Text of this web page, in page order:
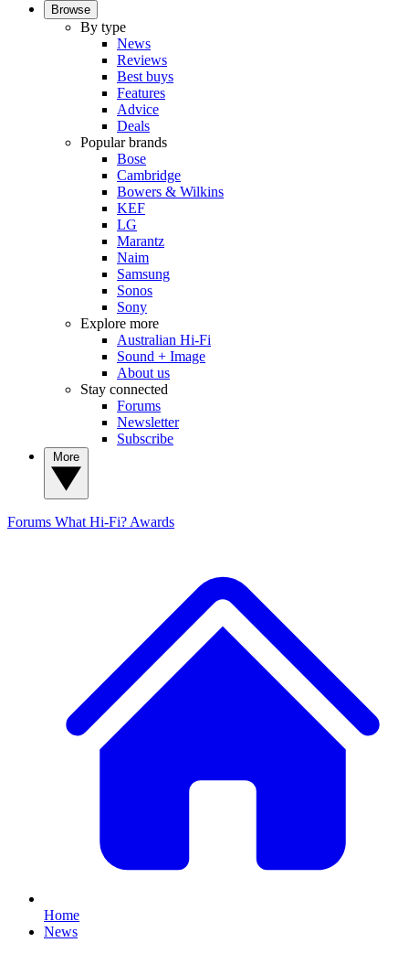
Browse
By type
News
Reviews
Best buys
Features
Advice
Deals
Popular brands
Bose
Cambridge
Bowers & Wilkins
KEF
LG
Marantz
Naim
Samsung
Sonos
Sony
Explore more
Australian Hi-Fi
Sound + Image
About us
Stay connected
Forums
Newsletter
Subscribe
Forums What Hi-Fi? Awards
Home
News